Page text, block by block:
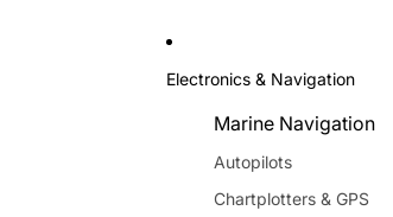
Electronics & Navigation
Marine Navigation
Autopilots
Chartplotters & GPS